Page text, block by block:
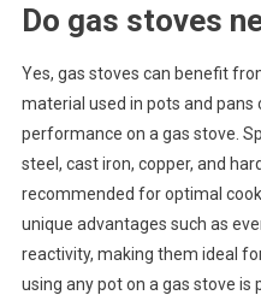
Do gas stoves
Yes, gas stoves can benefit
material used in pots and
performance on a gas stove.
steel, cast iron, copper, and
recommended for optimal
unique advantages such as
reactivity, making them ideal
using any pot on a gas stove is